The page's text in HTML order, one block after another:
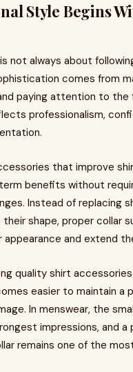
Style Begins
not always about
comes from
paying attention to the
professionalism,
that improve
benefits without
Instead of replacing
shape, proper collar
and extend
quality shirt
easier to maintain a
In menswear, the
impressions, and a
remains one of the